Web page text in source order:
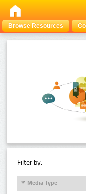
Browse Resources
Filter by:
Media Type